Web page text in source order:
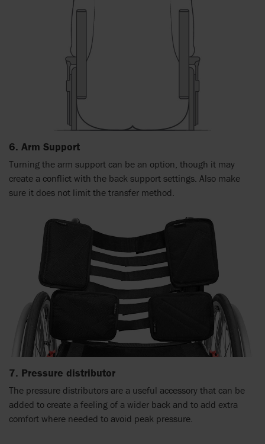
6. Arm Support
Turning the arm support can be an option, though it may
create a conflict with the back support settings. Also make
sure it does not limit the transfer method.
7. Pressure distributor
The pressure distributors are a useful accessory that can be
added to create a feeling of a wider back and to add extra
comfort where needed to avoid peak pressure.